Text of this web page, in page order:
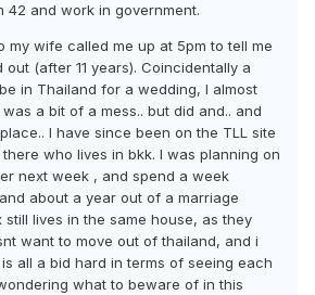
42 and work in government.
my wife called me up at 5pm to tell me
(after 11 years). Coincidentally a
in Thailand for a wedding, I almost
a bit of a mess.. but did and.. and
I have since been on the TLL site
who lives in bkk. I was planning on
next week , and spend a week
about a year out of a marriage
lives in the same house, as they
want to move out of thailand, and i
all a bid hard in terms of seeing each
what to beware of in this